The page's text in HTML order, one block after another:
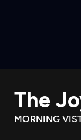
The
MORNING